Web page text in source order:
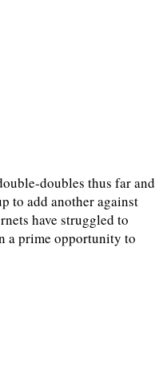
doubles thus far and
to add another against
have struggled to
a prime opportunity to